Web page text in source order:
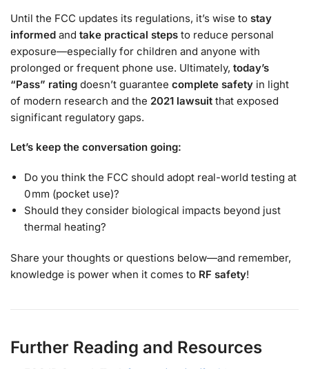
Until the FCC updates its regulations, it’s wise to stay
informed and take practical steps to reduce personal
exposure—especially for children and anyone with
prolonged or frequent phone use. Ultimately, today’s
“Pass” rating doesn’t guarantee complete safety in light
of modern research and the 2021 lawsuit that exposed
significant regulatory gaps.
Let’s keep the conversation going:
Do you think the FCC should adopt real-world testing at
0 mm (pocket use)?
Should they consider biological impacts beyond just
thermal heating?
Share your thoughts or questions below—and remember,
knowledge is power when it comes to RF safety!
Further Reading and Resources